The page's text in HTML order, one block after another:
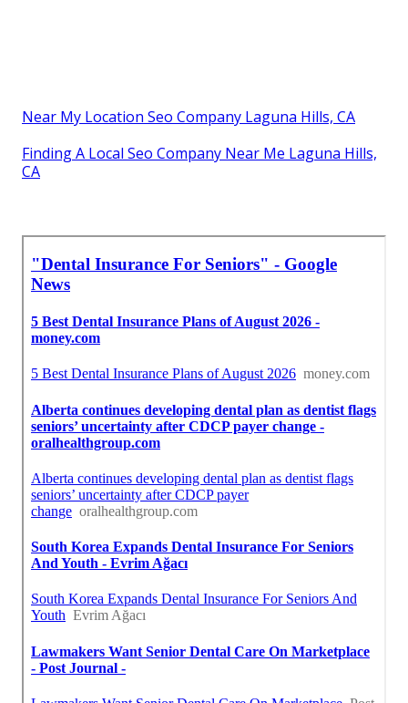
Near My Location Seo Company Laguna Hills, CA
Finding A Local Seo Company Near Me Laguna Hills,
CA